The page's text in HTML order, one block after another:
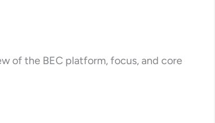
of the BEC platform, focus, and core